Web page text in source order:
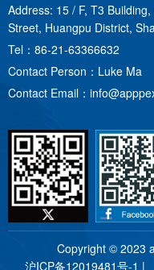
Address: 15 / F, T3
Street, Huangpu District,
Tel： 86-21-63366632
Contact Person：Luke Ma
Contact Email：
Copyright © 2023
沪ICP备12019481号-1 |